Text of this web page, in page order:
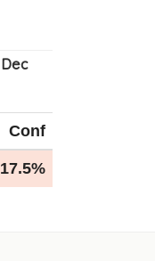
Conf
17.5%